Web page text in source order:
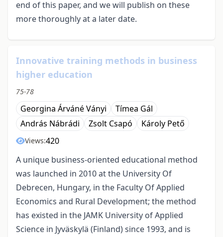
end of this paper, and we will publish on these
more thoroughly at a later date.
Innovative training methods in business
higher education
75-78
Georgina Árváné Ványi
Tímea Gál
András Nábrádi
Zsolt Csapó Károly Pető
Views:420
A unique business-oriented educational method
was launched in 2010 at the University Of
Debrecen, Hungary, in the Faculty Of Applied
Economics and Rural Development; the method
has existed in the JAMK University of Applied
Science in Jyväskylä (Finland) since 1993, and is